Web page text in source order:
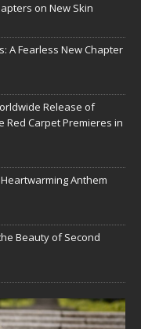
on New Skin
A Fearless New Chapter
Release of
Red Carpet Premieres in
Anthem
Beauty of Second